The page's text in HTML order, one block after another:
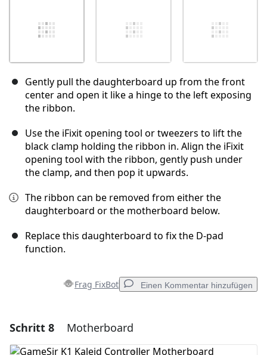
Gently pull the daughterboard up from the front
center and open it like a hinge to the left exposing
the ribbon.
Use the iFixit opening tool or tweezers to lift the
black clamp holding the ribbon in. Align the iFixit
opening tool with the ribbon, gently push under
the clamp, and then pop it upwards.
The ribbon can be removed from either the
daughterboard or the motherboard below.
Replace this daughterboard to fix the D-pad
function.
Frag FixBot Einen Kommentar hinzufügen
Einen Kommentar hinzufügen
Schritt 8 Motherboard